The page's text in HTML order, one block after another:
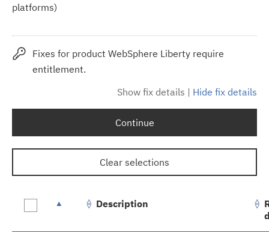
platforms)
Fixes for product WebSphere Liberty require
entitlement.
Show fix details | Hide fix details
Continue
Clear selections
Description